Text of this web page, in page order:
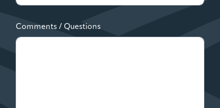
Comments / Questions